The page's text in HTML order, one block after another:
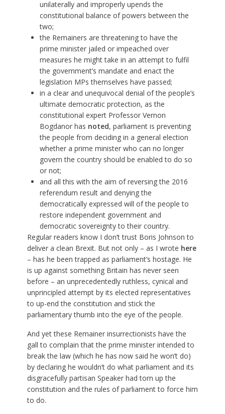
unilaterally and improperly upends the
constitutional balance of powers between the
two;
the Remainers are threatening to have the
prime minister jailed or impeached over
measures he might take in an attempt to fulfil
the government’s mandate and enact the
legislation MPs themselves have passed;
in a clear and unequivocal denial of the people’s
ultimate democratic protection, as the
constitutional expert Professor Vernon
Bogdanor has noted, parliament is preventing
the people from deciding in a general election
whether a prime minister who can no longer
govern the country should be enabled to do so
or not;
and all this with the aim of reversing the 2016
referendum result and denying the
democratically expressed will of the people to
restore independent government and
democratic sovereignty to their country.
Regular readers know I don’t trust Boris Johnson to
deliver a clean Brexit. But not only – as I wrote here
– has he been trapped as parliament’s hostage. He
is up against something Britain has never seen
before – an unprecedentedly ruthless, cynical and
unprincipled attempt by its elected representatives
to up-end the constitution and stick the
parliamentary thumb into the eye of the people.
And yet these Remainer insurrectionists have the
gall to complain that the prime minister intended to
break the law (which he has now said he won’t do)
by declaring he wouldn’t do what parliament and its
disgracefully partisan Speaker had torn up the
constitution and the rules of parliament to force him
to do.